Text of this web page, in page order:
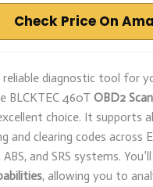
Check Price On
diagnostic tool for
BLCKTEC 460T OBD2
choice. It supports
and clearing codes across
and SRS systems.
, allowing you to